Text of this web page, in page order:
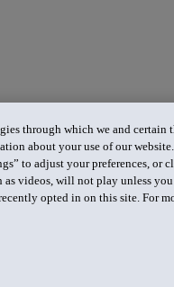
through which we and certain
about your use of our
to adjust your preferences, or
as videos, will not play unless
opted in on this site. For